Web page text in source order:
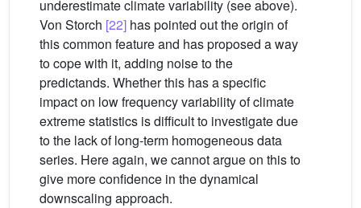
underestimate climate variability (see above).
Von Storch [22] has pointed out the origin of
this common feature and has proposed a way
to cope with it, adding noise to the
predictands. Whether this has a specific
impact on low frequency variability of climate
extreme statistics is difficult to investigate due
to the lack of long-term homogeneous data
series. Here again, we cannot argue on this to
give more confidence in the dynamical
downscaling approach.